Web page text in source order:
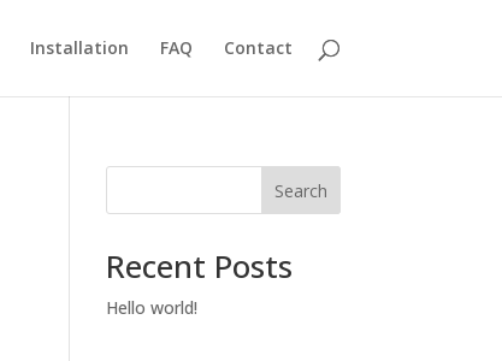
Installation FAQ Contact
Search
Recent Posts
Hello world!